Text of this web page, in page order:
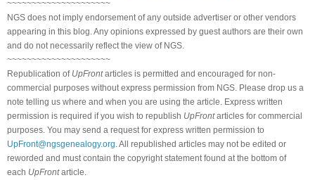
~~~~~~~~~~~~~~~~~~~~~
NGS does not imply endorsement of any outside advertiser or other vendors
appearing in this blog. Any opinions expressed by guest authors are their own
and do not necessarily reflect the view of NGS.
~~~~~~~~~~~~~~~~~~~~~
Republication of UpFrontarticles is permitted and encouraged for non-
commercial purposes without express permission from NGS. Please drop us a
note telling us where and when you are using the article. Express written
permission is required if you wish to republish UpFrontarticles for commercial
purposes. You may send a request for express written permission to
UpFront@ngsgenealogy.org . All republished articles may not be edited or
reworded and must contain the copyright statement found at the bottom of
each UpFrontarticle.